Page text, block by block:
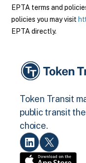
EPTA terms and
policies you may visit
EPTA directly.
Token Transit
public transit
choice.